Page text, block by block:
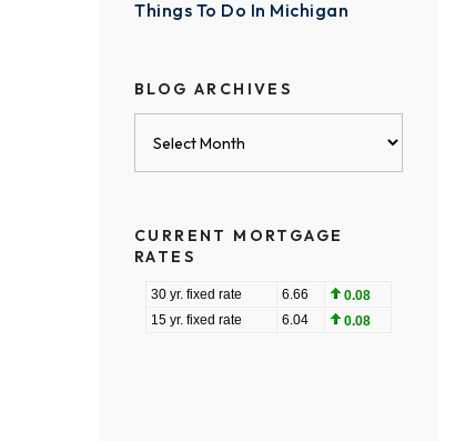
Things To Do In Michigan
BLOG ARCHIVES
CURRENT MORTGAGE
RATES